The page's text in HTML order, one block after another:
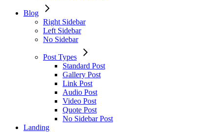
Blog
Right Sidebar
Left Sidebar
No Sidebar
Post Types
Standard Post
Gallery Post
Link Post
Audio Post
Video Post
Quote Post
No Sidebar Post
Landing